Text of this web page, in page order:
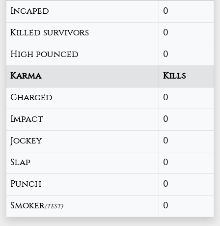
Incaped 0
Killed survivors 0
High pounced 0
Karma Kills
Charged 0
Impact 0
Jockey 0
Slap 0
Punch 0
Smoker(TEST) 0